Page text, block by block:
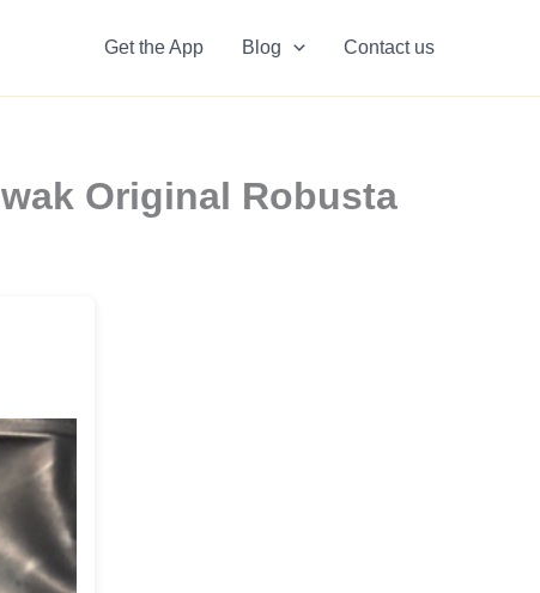
Get the App Blog Contact us
Original Robusta